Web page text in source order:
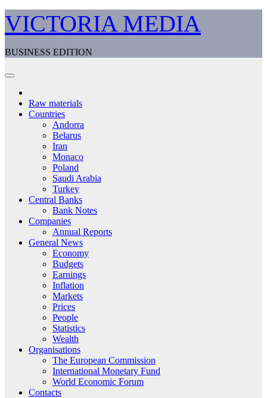
Skip
to
content
VICTORIA MEDIA
BUSINESS EDITION
Raw materials
Countries
Andorra
Belarus
Iran
Monaco
Poland
Saudi Arabia
Turkey
Central Banks
Bank Notes
Companies
Annual Reports
General News
Economy
Budgets
Earnings
Inflation
Markets
Prices
People
Statistics
Wealth
Organisations
The European Commission
International Monetary Fund
World Economic Forum
Contacts